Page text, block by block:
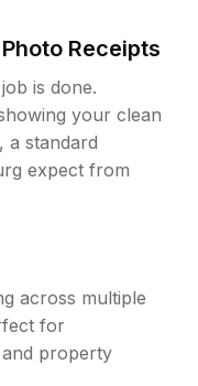
Receipts
is done.
your clean
a standard
expect from
across multiple
for
property